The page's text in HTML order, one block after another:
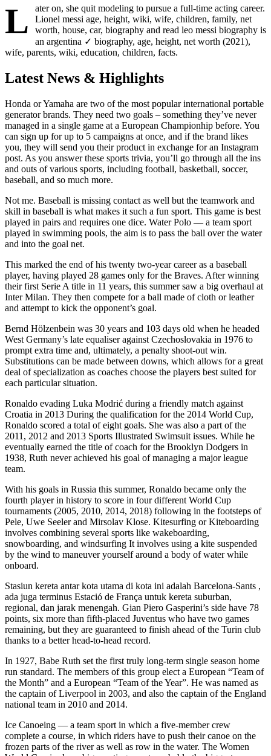
L
ater on, she quit modeling to pursue a full-time acting career.
Lionel messi age, height, wiki, wife, children, family, net
worth, house, car, biography and read leo messi biography is
an argentina ✓ biography, age, height, net worth (2021),
wife, parents, wiki, education, children, facts.
Latest News & Highlights
Honda or Yamaha are two of the most popular international portable
generator brands. They need two goals – something they’ve never
managed in a single game at a European Championhip before. You
can sign up for up to 5 campaigns at once, and if the brand likes
you, they will send you their product in exchange for an Instagram
post. As you answer these sports trivia, you’ll go through all the ins
and outs of various sports, including football, basketball, soccer,
baseball, and so much more.
Not me. Baseball is missing contact as well but the teamwork and
skill in baseball is what makes it such a fun sport. This game is best
played in pairs and requires one dice. Water Polo — a team sport
played in swimming pools, the aim is to pass the ball over the water
and into the goal net.
This marked the end of his twenty two-year career as a baseball
player, having played 28 games only for the Braves. After winning
their first Serie A title in 11 years, this summer saw a big overhaul at
Inter Milan. They then compete for a ball made of cloth or leather
and attempt to kick the opponent’s goal.
Bernd Hölzenbein was 30 years and 103 days old when he headed
West Germany’s late equaliser against Czechoslovakia in 1976 to
prompt extra time and, ultimately, a penalty shoot-out win.
Substitutions can be made between downs, which allows for a great
deal of specialization as coaches choose the players best suited for
each particular situation.
Ronaldo evading Luka Modrić during a friendly match against
Croatia in 2013 During the qualification for the 2014 World Cup,
Ronaldo scored a total of eight goals. She was also a part of the
2011, 2012 and 2013 Sports Illustrated Swimsuit issues. While he
eventually earned the title of coach for the Brooklyn Dodgers in
1938, Ruth never achieved his goal of managing a major league
team.
With his goals in Russia this summer, Ronaldo became only the
fourth player in history to score in four different World Cup
tournaments (2005, 2010, 2014, 2018) following in the footsteps of
Pele, Uwe Seeler and Mirsolav Klose. Kitesurfing or Kiteboarding
involves combining several sports like wakeboarding,
snowboarding, and windsurfing It involves using a kite suspended
by the wind to maneuver yourself around a body of water while
onboard.
Stasiun kereta antar kota utama di kota ini adalah Barcelona-Sants ,
ada juga terminus Estació de França untuk kereta suburban,
regional, dan jarak menengah. Gian Piero Gasperini’s side have 78
points, six more than fifth-placed Juventus who have two games
remaining, but they are guaranteed to finish ahead of the Turin club
thanks to a better head-to-head record.
In 1927, Babe Ruth set the first truly long-term single season home
run standard. The members of this group elect a European “Team of
the Month” and a European “Team of the Year”. He was named as
the captain of Liverpool in 2003, and also the captain of the England
national team in 2010 and 2014.
Ice Canoeing — a team sport in which a five-member crew
complete a course, in which riders have to push their canoe on the
frozen parts of the river as well as row in the water. The Women